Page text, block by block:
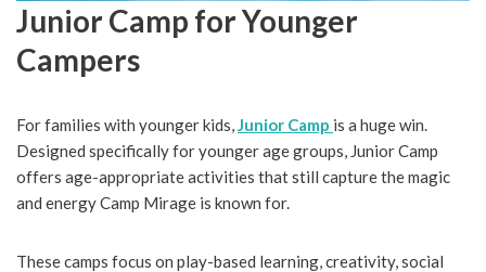
Junior Camp for Younger
Campers
For families with younger kids,Junior Camp is a huge win.
Designed specifically for younger age groups, Junior Camp
offers age-appropriate activities that still capture the magic
and energy Camp Mirage is known for.
These camps focus on play-based learning, creativity, social